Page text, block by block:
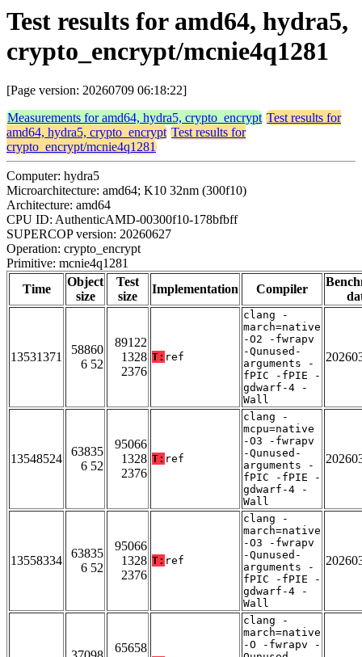
Test results for amd64, hydra5,
crypto_encrypt/mcnie4q1281
[Page version: 20260709 06:18:22]
Measurements for amd64, hydra5, crypto_encrypt Test results for
amd64, hydra5, crypto_encrypt Test results for
crypto_encrypt/mcnie4q1281
Computer: hydra5
Microarchitecture: amd64; K10 32nm (300f10)
Architecture: amd64
CPU ID: AuthenticAMD-00300f10-178bfbff
SUPERCOP version: 20260627
Operation: crypto_encrypt
Primitive: mcnie4q1281
Time
Object
size
Test
size
Implementation Compiler
13531371
58860
6 52
89122
1328
2376
T: ref
clang -
march=native
-O2 -fwrapv
-Qunused-
arguments -
fPIC -fPIE -
gdwarf-4 -
Wall
13548524
63835
6 52
95066
1328
2376
T: ref
clang -
mcpu=native
-O3 -fwrapv
-Qunused-
arguments -
fPIC -fPIE -
gdwarf-4 -
Wall
13558334
63835
6 52
95066
1328
2376
T: ref
clang -
march=native
-O3 -fwrapv
-Qunused-
arguments -
fPIC -fPIE -
gdwarf-4 -
Wall
65658
clang -
march=native
-O -fwrapv -